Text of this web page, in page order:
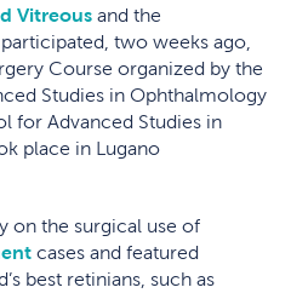
Vitreous and the
, participated, two weeks ago,
Course organized by the
Studies in Ophthalmology
for Advanced Studies in
place in Lugano
on the surgical use of
cases and featured
best retinians, such as